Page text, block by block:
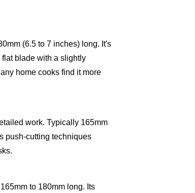
(6.5 to 7 inches) long. It's
blade with a slightly
home cooks find it more
work. Typically 165mm
push-cutting techniques
to 180mm long. Its